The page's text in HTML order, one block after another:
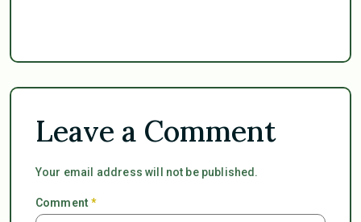
Leave a Comment
Your email address will not be published.
Comment*